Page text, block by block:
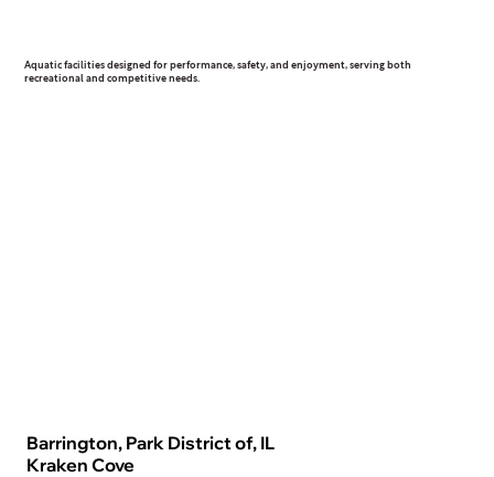
Aquatic facilities designed for performance, safety, and enjoyment, serving both
recreational and competitive needs.
Barrington, Park District of, IL
Kraken Cove